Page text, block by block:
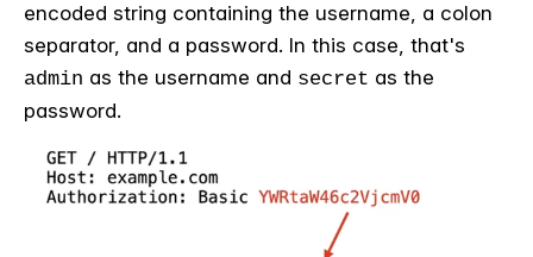
encoded string containing the username, a colon
separator, and a password. In this case, that's
admin as the username and secret as the
password.